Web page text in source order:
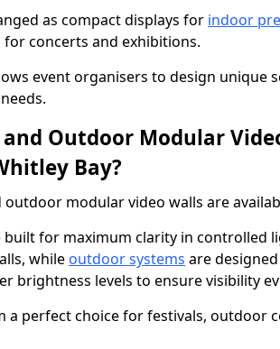
as compact displays for indoor
for concerts and exhibitions.
event organisers to design unique
Outdoor Modular
Bay?
modular video walls are
for maximum clarity in controlled
while outdoor systems are
brightness levels to ensure visibility
a perfect choice for festivals, outdoor